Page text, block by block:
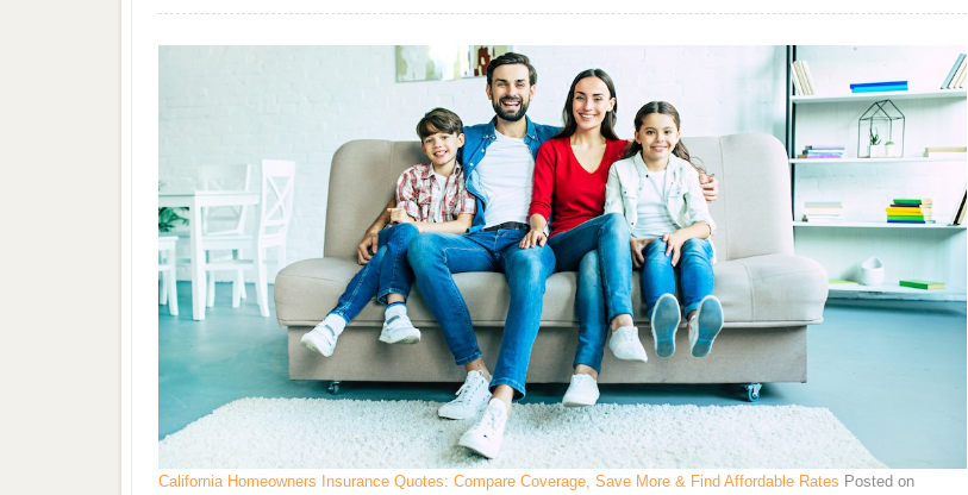
California Homeowners Insurance Quotes: Compare Coverage, Save More & Find Affordable Rates Posted on